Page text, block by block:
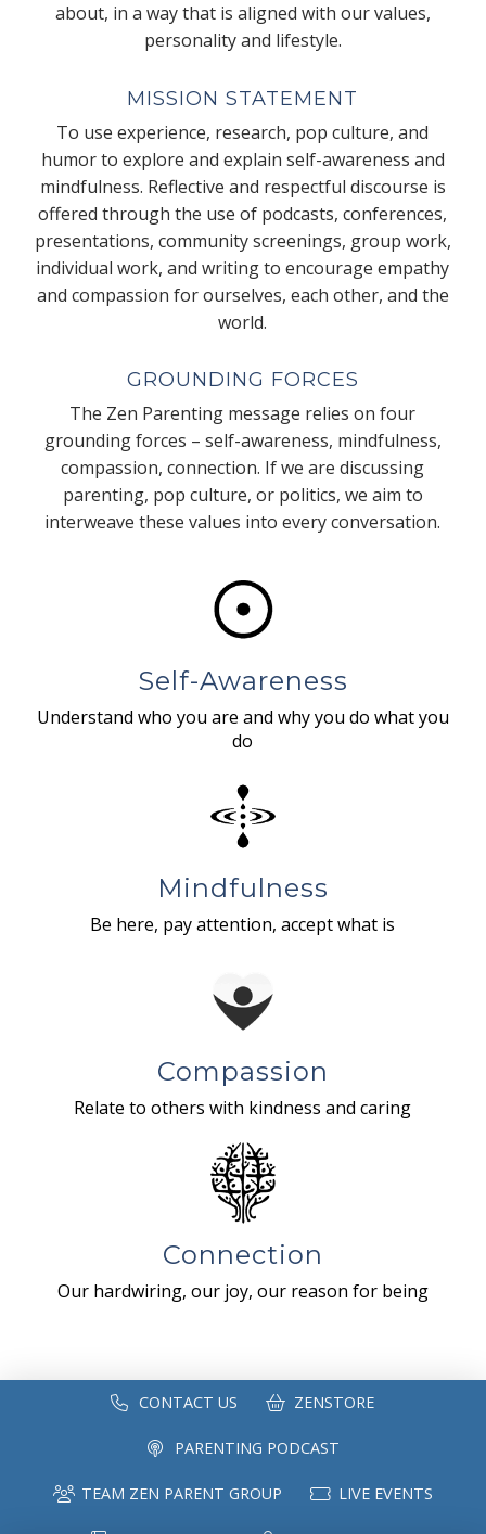
about, in a way that is aligned with our values,
personality and lifestyle.
MISSION STATEMENT
To use experience, research, pop culture, and
humor to explore and explain self-awareness and
mindfulness. Reflective and respectful discourse is
offered through the use of podcasts, conferences,
presentations, community screenings, group work,
individual work, and writing to encourage empathy
and compassion for ourselves, each other, and the
world.
GROUNDING FORCES
The Zen Parenting message relies on four
grounding forces – self-awareness, mindfulness,
compassion, connection. If we are discussing
parenting, pop culture, or politics, we aim to
interweave these values into every conversation.
Self-Awareness
Understand who you are and why you do what you
do
Mindfulness
Be here, pay attention, accept what is
Compassion
Relate to others with kindness and caring
Connection
Our hardwiring, our joy, our reason for being
CONTACT US ZENSTORE
PARENTING PODCAST
TEAM ZEN PARENT GROUP LIVE EVENTS